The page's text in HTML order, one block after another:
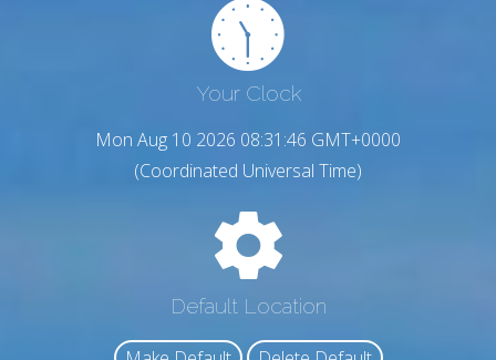
Your Clock
Mon Aug 10 2026 08:31:47 GMT+0000
(Coordinated Universal Time)
Default Location